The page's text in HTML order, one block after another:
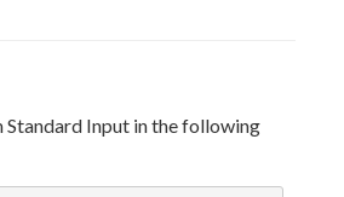
Standard Input in the following